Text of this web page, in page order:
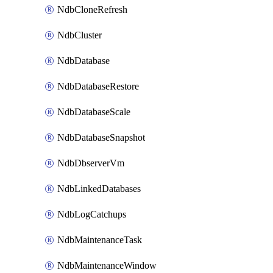
NdbCloneRefresh
NdbCluster
NdbDatabase
NdbDatabaseRestore
NdbDatabaseScale
NdbDatabaseSnapshot
NdbDbserverVm
NdbLinkedDatabases
NdbLogCatchups
NdbMaintenanceTask
NdbMaintenanceWindow